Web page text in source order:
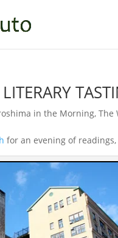
in the Morning,The
for an evening of